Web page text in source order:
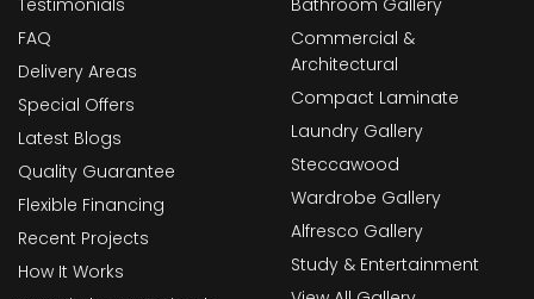
Testimonials
FAQ
Delivery Areas
Special Offers
Latest Blogs
Quality Guarantee
Flexible Financing
Recent Projects
How It Works
Bathroom Gallery
Commercial &
Architectural
Compact Laminate
Laundry Gallery
Steccawood
Wardrobe Gallery
Alfresco Gallery
Study & Entertainment